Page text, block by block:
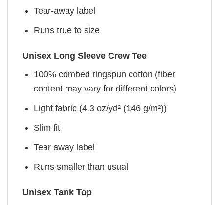
Tear-away label
Runs true to size
Unisex Long Sleeve Crew Tee
100% combed ringspun cotton (fiber
content may vary for different colors)
Light fabric (4.3 oz/yd² (146 g/m²))
Slim fit
Tear away label
Runs smaller than usual
Unisex Tank Top